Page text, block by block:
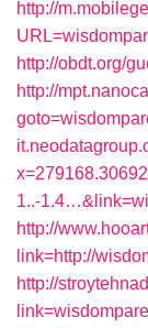
http://
http://obdt.org/
http://
1..-
http://
link=http://
http://